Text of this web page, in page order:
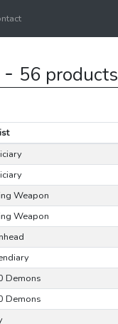
56 products
Weapon
Weapon
Demons
Demons